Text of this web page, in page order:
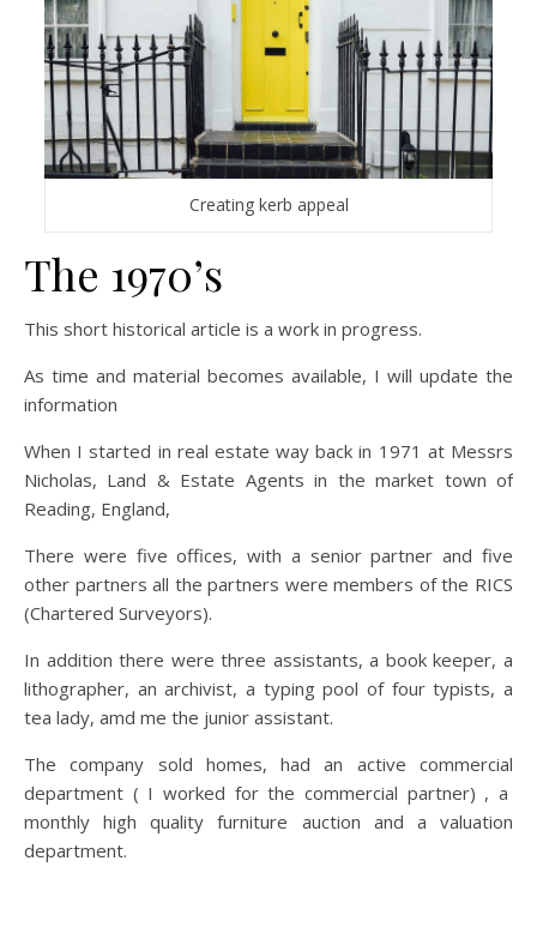
Creating kerb appeal
The 1970’s
This short historical article is a work in progress.
As time and material becomes available, I will update the
information
When I started in real estate way back in 1971 at Messrs
Nicholas, Land & Estate Agents in the market town of
Reading, England,
There were five offices, with a senior partner and five
other partners all the partners were members of the RICS
(Chartered Surveyors).
In addition there were three assistants, a book keeper, a
lithographer, an archivist, a typing pool of four typists, a
tea lady, amd me the junior assistant.
The company sold homes, had an active commercial
department ( I worked for the commercial partner) , a
monthly high quality furniture auction and a valuation
department.